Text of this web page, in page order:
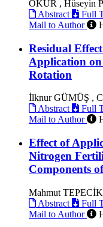
OKUR , Hüseyin
Abstract
Full
Mail to Author
Residual
Application
Rotation
İlknur GÜMÜŞ ,
Abstract
Full
Mail to Author
Effect of
Nitrogen
Components
Mahmut
Abstract
Full
Mail to Author